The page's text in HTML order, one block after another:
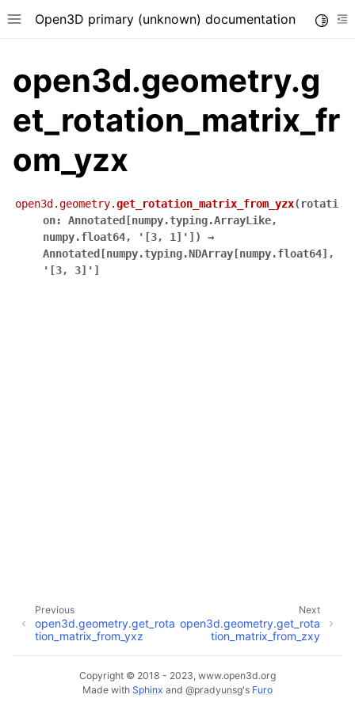
Toggle site navigation sidebar
Open3D primary (unknown) documentation
navigation of Pipelines
navigation of Reconstruction system
child pages in navigation
open3d.geometry.g
et_rotation_matrix_fr
om_yzx
open3d.geometry.get_rotation_matrix_from_yzx( rotati
on: Annotated [numpy.typing.ArrayLike,
numpy.float64, '[3, 1]' ] )
→
Annotated [numpy.typing.NDArray [numpy.float64] ,
'[3,
3]' ]
Next
open3d.geometry.get_rota
tion_matrix_from_zxy
Previous
open3d.geometry.get_rota
tion_matrix_from_yxz
Copyright © 2018 - 2023, www.open3d.org
Made with Sphinx and @pradyunsg's Furo